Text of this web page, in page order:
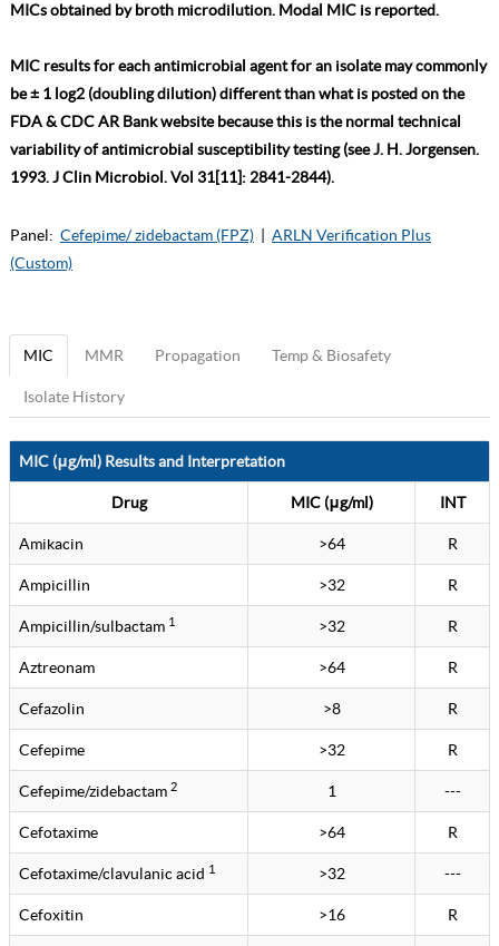
MICs obtained by broth microdilution. Modal MIC is reported.
MIC results for each antimicrobial agent for an isolate may commonly
be ± 1 log2 (doubling dilution) different than what is posted on the
FDA & CDC AR Bank website because this is the normal technical
variability of antimicrobial susceptibility testing (see J. H. Jorgensen.
1993. J Clin Microbiol. Vol 31[11]: 2841-2844).
Panel: Cefepime/ zidebactam (FPZ)
ARLN Verification Plus
(Custom)
MIC MMR Propagation Temp & Biosafety
Isolate History
MIC (μg/ml) Results and Interpretation
Drug MIC (μg/ml) INT
Amikacin >64 R
Ampicillin >32 R
Ampicillin/sulbactam 1 >32 R
Aztreonam >64 R
Cefazolin >8 R
Cefepime >32 R
Cefepime/zidebactam 2 1 ---
Cefotaxime >64 R
Cefotaxime/clavulanic acid 1 >32 ---
Cefoxitin >16 R